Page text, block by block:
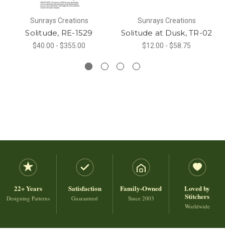
Sunrays Creations
Solitude, RE-1529
$40.00 - $355.00
Sunrays Creations
Solitude at Dusk, TR-02
$12.00 - $58.75
22+ Years
Designing Patterns
Satisfaction
Guaranteed
Family-Owned
Since 2003
Loved by
Stitchers
Worldwide